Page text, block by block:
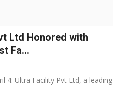
Ltd Honored with
Fa...
4: Ultra Facility Pvt Ltd, a leading